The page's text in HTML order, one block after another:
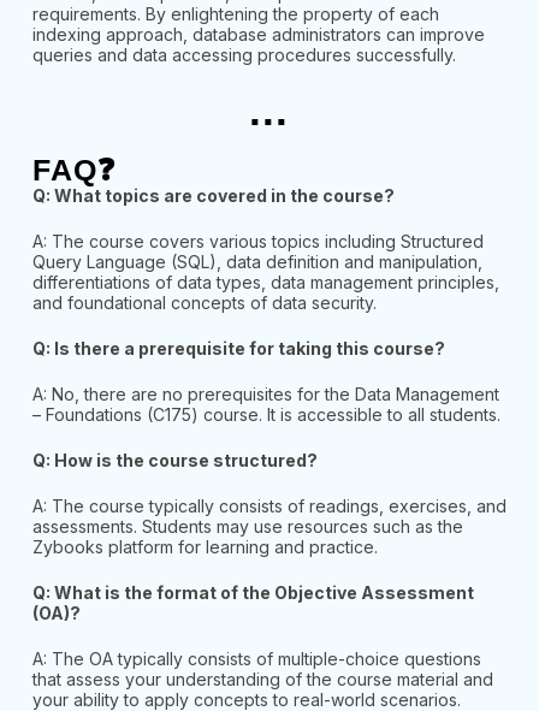
requirements. By enlightening the property of each
indexing approach, database administrators can improve
queries and data accessing procedures successfully.
...
FAQ❓
Q: What topics are covered in the course?
A: The course covers various topics including Structured
Query Language (SQL), data definition and manipulation,
differentiations of data types, data management principles,
and foundational concepts of data security.
Q: Is there a prerequisite for taking this course?
A: No, there are no prerequisites for the Data Management
– Foundations (C175) course. It is accessible to all students.
Q: How is the course structured?
A: The course typically consists of readings, exercises, and
assessments. Students may use resources such as the
Zybooks platform for learning and practice.
Q: What is the format of the Objective Assessment
(OA)?
A: The OA typically consists of multiple-choice questions
that assess your understanding of the course material and
your ability to apply concepts to real-world scenarios.